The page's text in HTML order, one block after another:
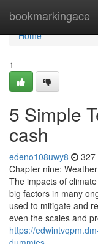
bookmarkingace
Home
Home
1
5 Simple
cash
edeno108uwy8 327
Chapter nine:
The impacts of
big factors in many
used to mitigate and
even the scales and
https://